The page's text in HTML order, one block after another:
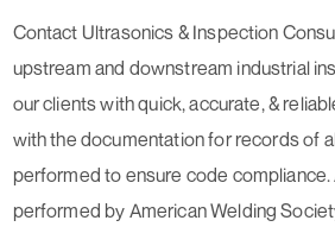
Contact Ultrasonics & Inspection
upstream and downstream industrial
our clients with quick, accurate, &
with the documentation for records of
performed to ensure code compliance.
performed by American Welding